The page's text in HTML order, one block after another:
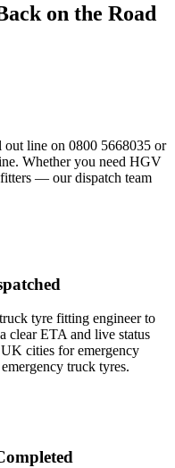
on the Road
line on 0800 5668035 or
Whether you need HGV
— our dispatch team
tyre fitting engineer to
clear ETA and live status
cities for emergency
truck tyres.